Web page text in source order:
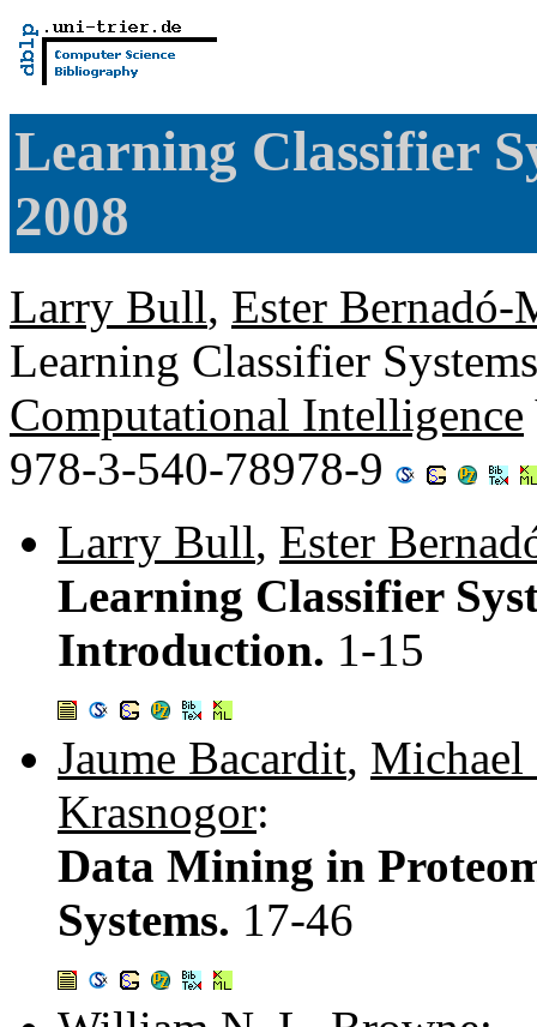
Learning Classifier
2008
Larry Bull, Ester Bernadó-
Learning Classifier
Computational Intelligence
978-3-540-78978-9
Larry Bull, Ester
Learning Classifier
Introduction. 1-15
Jaume Bacardit, Michael
Krasnogor:
Data Mining in
Systems. 17-46